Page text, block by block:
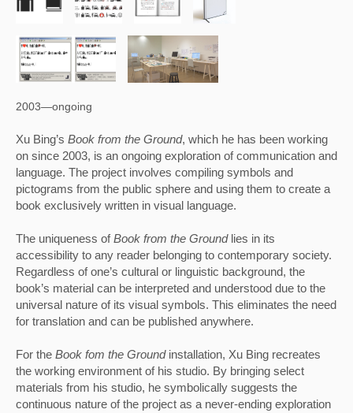
2003—ongoing
Xu Bing’s Book from the Ground, which he has been working
on since 2003, is an ongoing exploration of communication and
language. The project involves compiling symbols and
pictograms from the public sphere and using them to create a
book exclusively written in visual language.
The uniqueness of Book from the Ground lies in its
accessibility to any reader belonging to contemporary society.
Regardless of one’s cultural or linguistic background, the
book’s material can be interpreted and understood due to the
universal nature of its visual symbols. This eliminates the need
for translation and can be published anywhere.
For the Book fom the Ground installation, Xu Bing recreates
the working environment of his studio. By bringing select
materials from his studio, he symbolically suggests the
continuous nature of the project as a never-ending exploration